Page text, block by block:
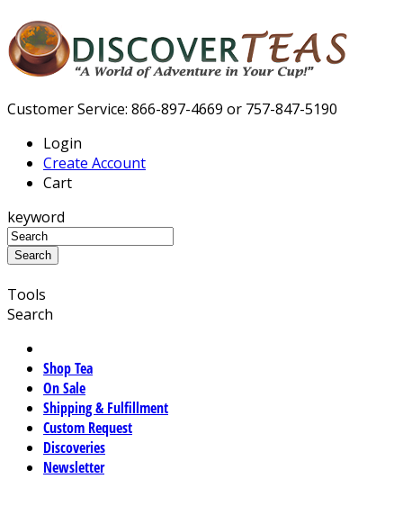
Customer Service: 866-897-4669 or 757-847-5190
Login
Create Account
Cart
keyword
Tools
Search
Shop Tea
On Sale
Shipping & Fulfillment
Custom Request
Discoveries
Newsletter